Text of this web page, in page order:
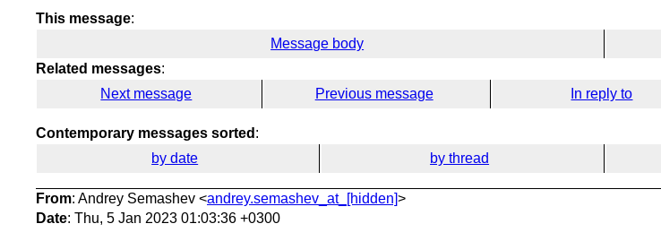
This message:
Message body
Related messages:
Next message
Previous message In reply to
Contemporary messages sorted :
by date
by thread
From: Andrey Semashev <andrey.semashev_at_[hidden]>
Date: Thu, 5 Jan 2023 01:03:36 +0300